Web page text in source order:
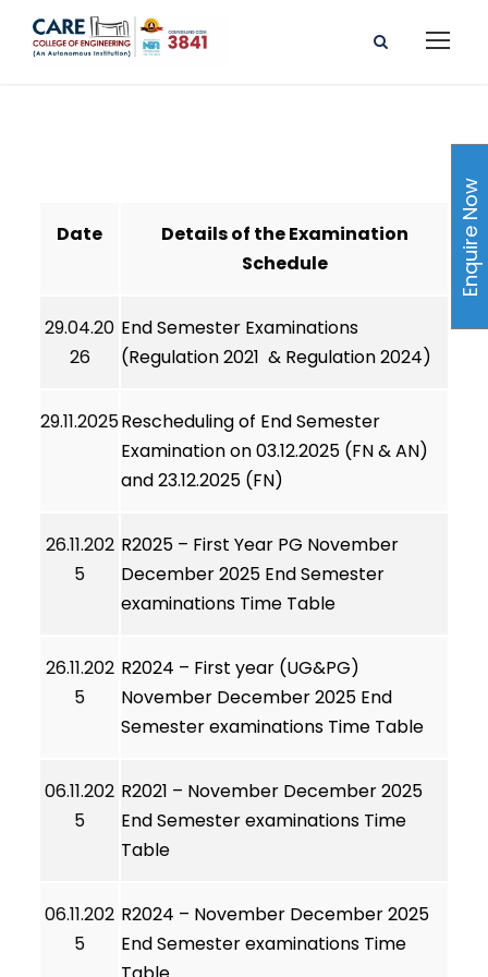
Date
Details of the Examination
Schedule
29.04.20
26
End Semester Examinations
(Regulation 2021 & Regulation 2024)
29.11.2025Rescheduling of End Semester
Examination on 03.12.2025 (FN & AN)
and 23.12.2025 (FN)
26.11.202
5
R2025 – First Year PG November
December 2025 End Semester
examinations Time Table
26.11.202
5
R2024 – First year (UG&PG)
November December 2025 End
Semester examinations Time Table
06.11.202
5
R2021 – November December 2025
End Semester examinations Time
Table
06.11.202
5
R2024 – November December 2025
End Semester examinations Time
Enquire Now